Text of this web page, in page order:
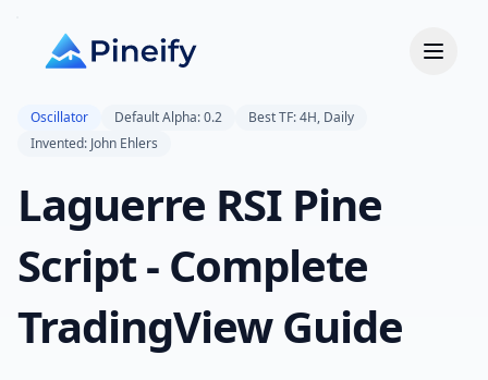
Oscillator Default Alpha: 0.2
Best TF: 4H, Daily
Invented: John Ehlers
Laguerre RSI Pine
Script - Complete
TradingView Guide